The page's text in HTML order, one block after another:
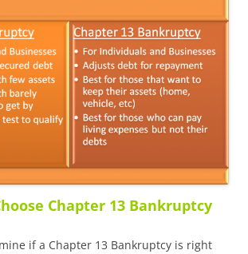
Chapter 13 Bankruptcy
if a Chapter 13 Bankruptcy is right